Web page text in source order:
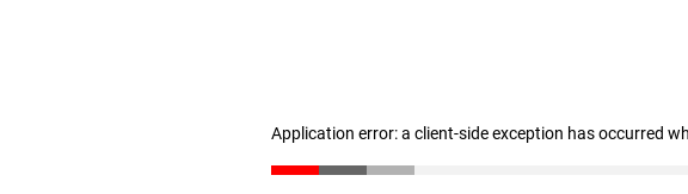
Application error: a client-side exception has occurred